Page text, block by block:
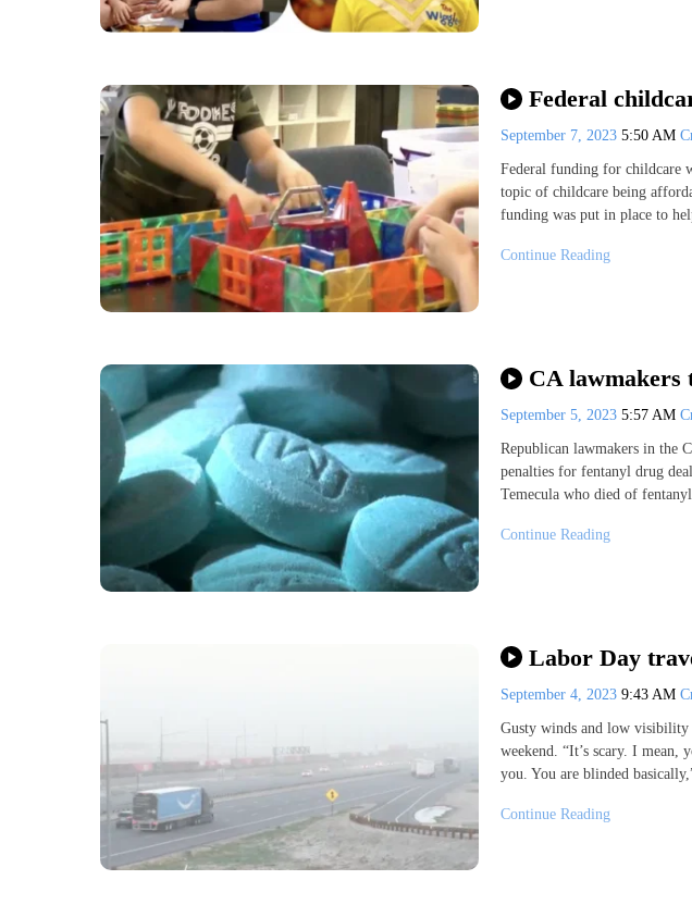
Federal
September 7, 2023 5:50 AM
Federal funding for childcare
topic of childcare being
funding was put in place to
Continue Reading
CA lawmakers
September 5, 2023 5:57 AM
Republican lawmakers in the
penalties for fentanyl drug
Temecula who died of
Continue Reading
Labor Day
September 4, 2023 9:43 AM
Gusty winds and low visibility
weekend. “It’s scary. I
you. You are blinded
Continue Reading